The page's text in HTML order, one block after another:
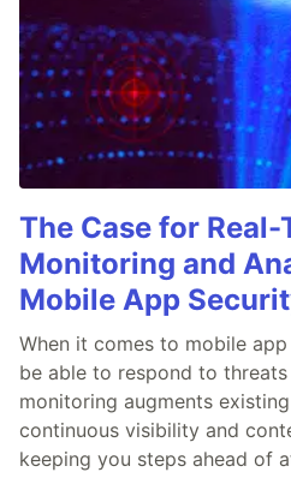
The Case for
Monitoring and
Mobile App
When it comes to mobile
be able to respond to
monitoring augments
continuous visibility and
keeping you steps ahead of